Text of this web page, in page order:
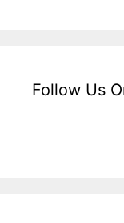
Follow Us